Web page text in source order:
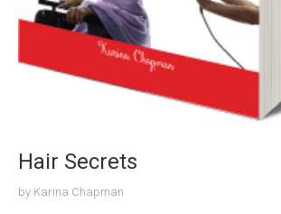
Hair Secrets
by Karina Chapman